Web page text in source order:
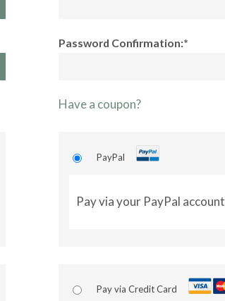
Password Confirmation:*
Have a coupon?
PayPal
Pay via your PayPal account
Pay via Credit Card